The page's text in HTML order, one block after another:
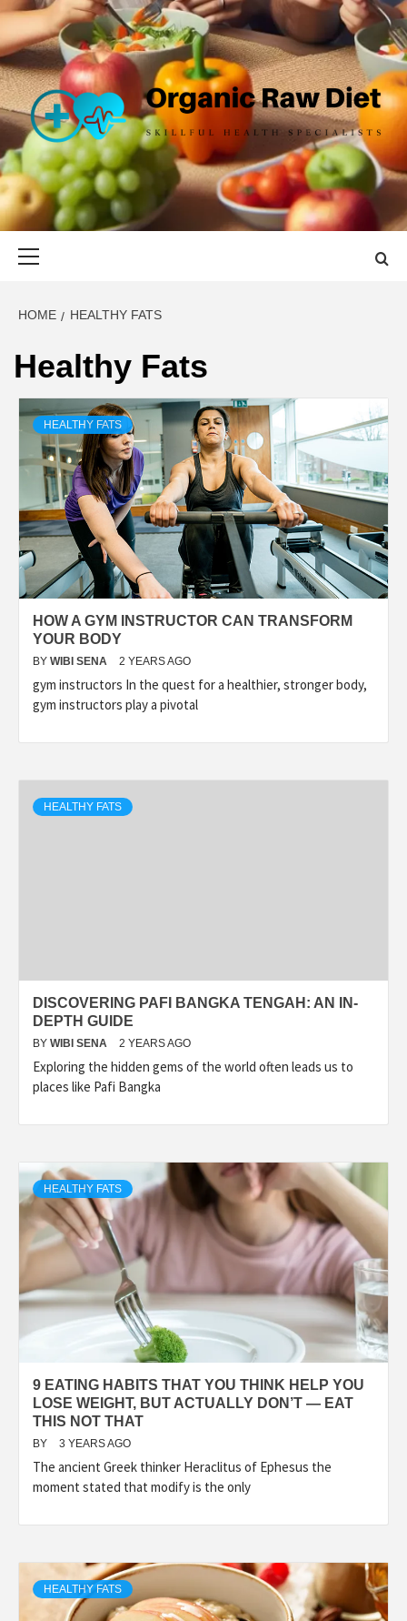
Skip
content
ORGANIC
RAW DIET
SKILLFUL HEALTH SPECIALISTS
HOME HEALTHY FATS
Healthy Fats
HEALTHY FATS
HOW A GYM INSTRUCTOR CAN TRANSFORM
YOUR BODY
BY WIBI SENA 2 YEARS AGO
gym instructors In the quest for a healthier, stronger body,
gym instructors play a pivotal
HEALTHY FATS
DISCOVERING PAFI BANGKA TENGAH: AN IN-
DEPTH GUIDE
BY WIBI SENA 2 YEARS AGO
Exploring the hidden gems of the world often leads us to
places like Pafi Bangka
HEALTHY FATS
9 EATING HABITS THAT YOU THINK HELP YOU
LOSE WEIGHT, BUT ACTUALLY DON’T — EAT
THIS NOT THAT
BY 3 YEARS AGO
The ancient Greek thinker Heraclitus of Ephesus the
moment stated that modify is the only
HEALTHY FATS